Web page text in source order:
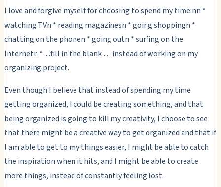
I love and forgive myself for choosing to spend my time:nn *
watching TVn * reading magazinesn * going shoppingn *
chatting on the phonen * going outn * surfing on the
Internetn * ....fill in the blank … instead of working on my
organizing project.
Even though I believe that instead of spending my time
getting organized, I could be creating something, and that
being organized is going to kill my creativity, I choose to see
that there might be a creative way to get organized and that if
I am able to get to my things easier, I might be able to catch
the inspiration when it hits, and I might be able to create
more things, instead of constantly feeling lost.